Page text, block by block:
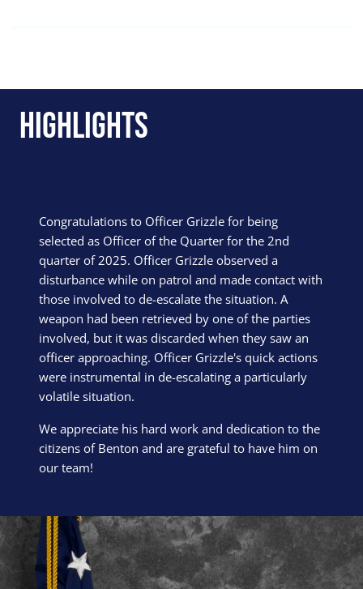
Highlights
Congratulations to Officer Grizzle for being
selected as Officer of the Quarter for the 2nd
quarter of 2025. Officer Grizzle observed a
disturbance while on patrol and made contact with
those involved to de-escalate the situation. A
weapon had been retrieved by one of the parties
involved, but it was discarded when they saw an
officer approaching. Officer Grizzle's quick actions
were instrumental in de-escalating a particularly
volatile situation.
We appreciate his hard work and dedication to the
citizens of Benton and are grateful to have him on
our team!
Block Image